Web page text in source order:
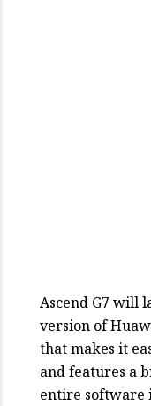
Ascend G7 will
version of
that makes it
and features a
entire software